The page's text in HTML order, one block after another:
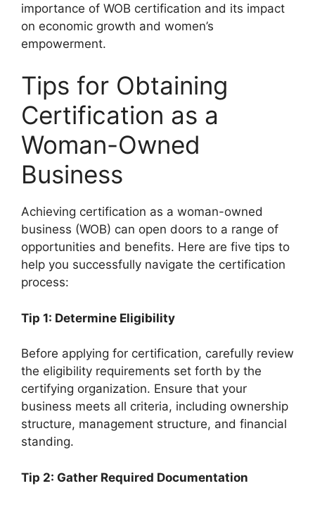
importance of WOB certification and its impact
on economic growth and women’s
empowerment.
Tips for Obtaining
Certification as a
Woman-Owned
Business
Achieving certification as a woman-owned
business (WOB) can open doors to a range of
opportunities and benefits. Here are five tips to
help you successfully navigate the certification
process:
Tip 1: Determine Eligibility
Before applying for certification, carefully review
the eligibility requirements set forth by the
certifying organization. Ensure that your
business meets all criteria, including ownership
structure, management structure, and financial
standing.
Tip 2: Gather Required Documentation